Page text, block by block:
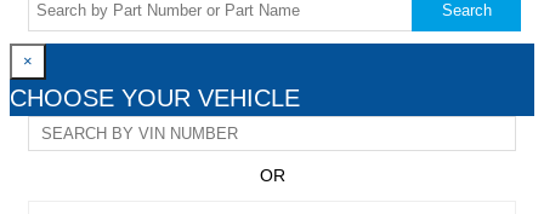
Search
×
CHOOSE YOUR VEHICLE
OR